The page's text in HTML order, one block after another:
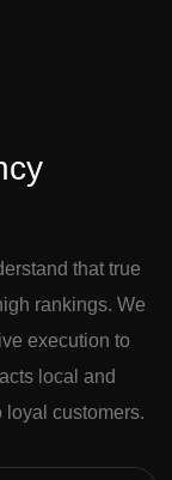
that true
rankings. We
execution to
local and
loyal customers.